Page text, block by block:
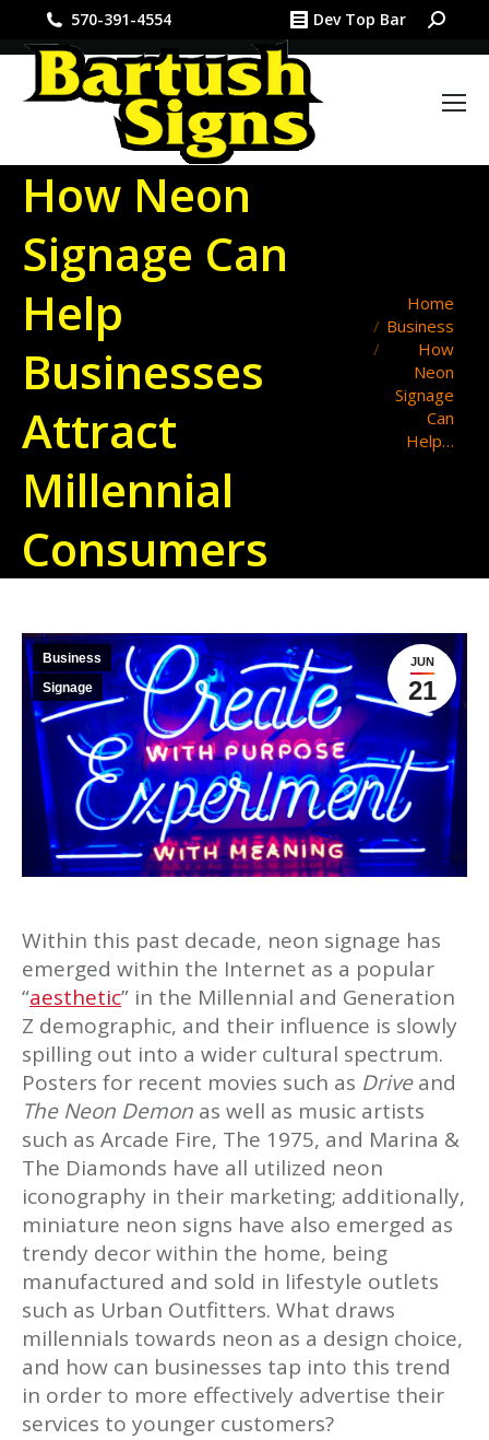
570-391-4554 Dev Top Bar Search:
How Neon
Signage Can
Help
Businesses
Attract
Millennial
Consumers
You are here:
Home
Business
How
Neon
Signage
Can
Help…
JUN
21
Business
Signage
Within this past decade, neon signage has
emerged within the Internet as a popular
“aesthetic” in the Millennial and Generation
Z demographic, and their influence is slowly
spilling out into a wider cultural spectrum.
Posters for recent movies such as Driveand
The Neon Demon as well as music artists
such as Arcade Fire, The 1975, and Marina &
The Diamonds have all utilized neon
iconography in their marketing; additionally,
miniature neon signs have also emerged as
trendy decor within the home, being
manufactured and sold in lifestyle outlets
such as Urban Outfitters. What draws
millennials towards neon as a design choice,
and how can businesses tap into this trend
in order to more effectively advertise their
services to younger customers?